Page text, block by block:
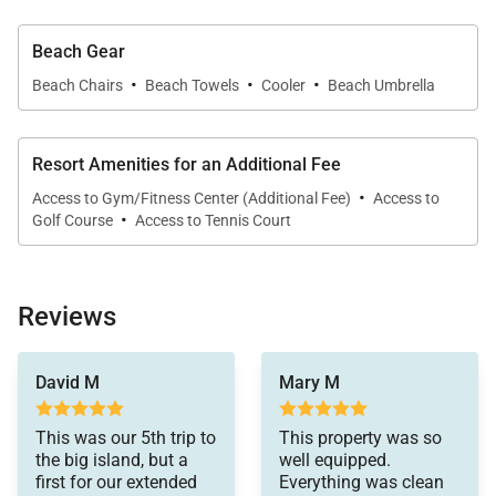
• Guest Suite Four
Perfect for families, this flexible suite features a
queen bed and twin bunk bed, along with a private
ensuite bathroom.
The chef-ready kitchen is designed for both
everyday meals and memorable entertaining. A
Wolf gas cooktop and double ovens provide
exceptional cooking capacity, while a Sub-Zero
refrigerator offers ample space for fresh island
ingredients and provisions.
Beach Gear
Beach Chairs · Beach Towels · Cooler · Beach Umbrella
Resort Amenities for an Additional Fee
Access to Gym/Fitness Center (Additional Fee) · Access to
Golf Course · Access to Tennis Court
Reviews
David M
This was our 5th trip to
the big island, but a
first for our extended
morning and late night
calls. the house is
beautiful and
everything works
perfectly. the house
Mary M
This property was so
well equipped.
Everything was clean